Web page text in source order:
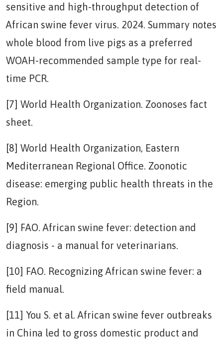
sensitive and high-throughput detection of
African swine fever virus. 2024. Summary notes
whole blood from live pigs as a preferred
WOAH-recommended sample type for real-
time PCR.
[7] World Health Organization. Zoonoses fact
sheet.
[8] World Health Organization, Eastern
Mediterranean Regional Office. Zoonotic
disease: emerging public health threats in the
Region.
[9] FAO. African swine fever: detection and
diagnosis - a manual for veterinarians.
[10] FAO. Recognizing African swine fever: a
field manual.
[11] You S. et al. African swine fever outbreaks
in China led to gross domestic product and